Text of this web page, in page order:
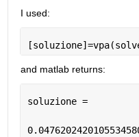
I used:
and matlab returns:
soluzione =